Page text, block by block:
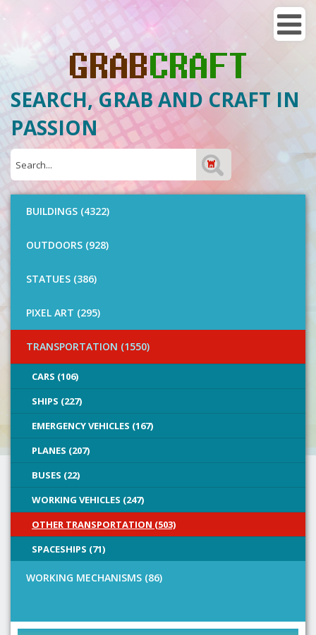
SEARCH, GRAB AND CRAFT IN
PASSION
BUILDINGS (4322)
OUTDOORS (928)
STATUES (386)
PIXEL ART (295)
TRANSPORTATION (1550)
CARS (106)
SHIPS (227)
EMERGENCY VEHICLES (167)
PLANES (207)
BUSES (22)
WORKING VEHICLES (247)
OTHER TRANSPORTATION (503)
SPACESHIPS (71)
WORKING MECHANISMS (86)